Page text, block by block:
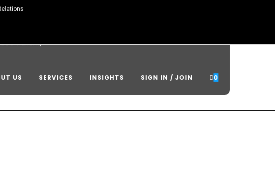
US SERVICES INSIGHTS SIGN IN / JOIN 0